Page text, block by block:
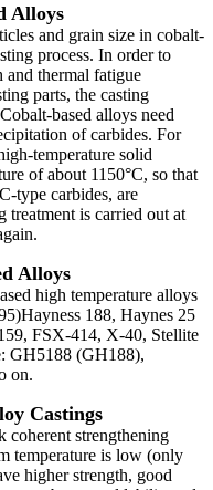
Alloys
and grain size in cobalt-
process. In order to
and thermal fatigue
parts, the casting
based alloys need
of carbides. For
temperature solid
of about 1150°C, so that
type carbides, are
treatment is carried out at
Alloys
high temperature alloys
188, Haynes 25
FSX-414, X-40, Stellite
GH5188 (GH188),
on.
Castings
coherent strengthening
temperature is low (only
higher strength, good